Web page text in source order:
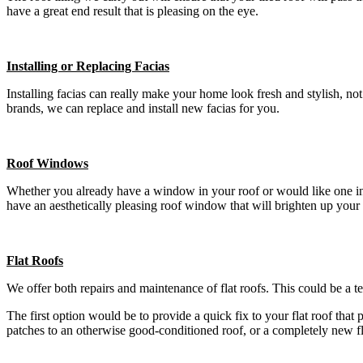
have a great end result that is pleasing on the eye.
Installing or Replacing Facias
Installing facias can really make your home look fresh and stylish,
brands, we can replace and install new facias for you.
Roof Windows
Whether you already have a window in your roof or would like one
have an aesthetically pleasing roof window that will brighten up
Flat Roofs
We offer both repairs and maintenance of flat roofs. This could be a
The first option would be to provide a quick fix to your flat roof that
patches to an otherwise good-conditioned roof, or a completely new